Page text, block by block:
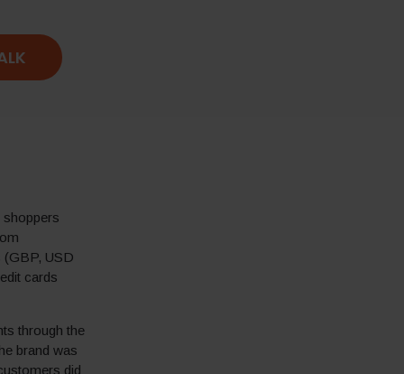
(GBP, USD
cards
through the
brand was
did